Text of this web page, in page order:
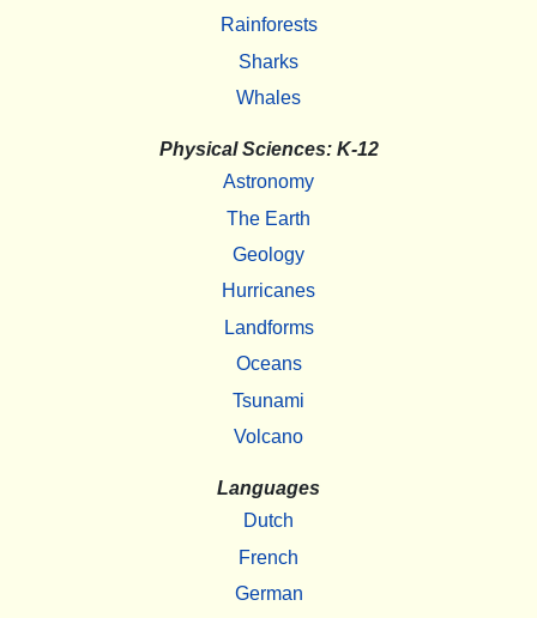
Rainforests
Sharks
Whales
Physical Sciences: K-12
Astronomy
The Earth
Geology
Hurricanes
Landforms
Oceans
Tsunami
Volcano
Languages
Dutch
French
German